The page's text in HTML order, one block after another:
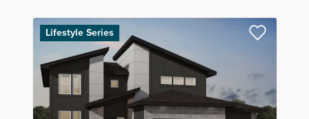
Lifestyle Series